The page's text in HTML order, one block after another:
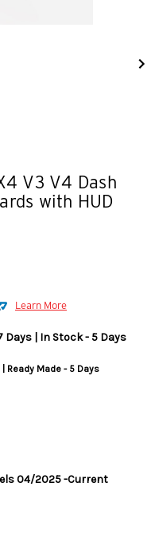
V3 V4 Dash
with HUD
Learn More
Days | In Stock - 5 Days
Ready Made - 5 Days
04/2025 -Current